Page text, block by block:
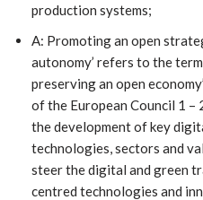
production systems;
A: Promoting an open
autonomy’ refers to the
preserving an open
of the European Council 1
the development of key
technologies, sectors and
steer the digital and green
centred technologies and